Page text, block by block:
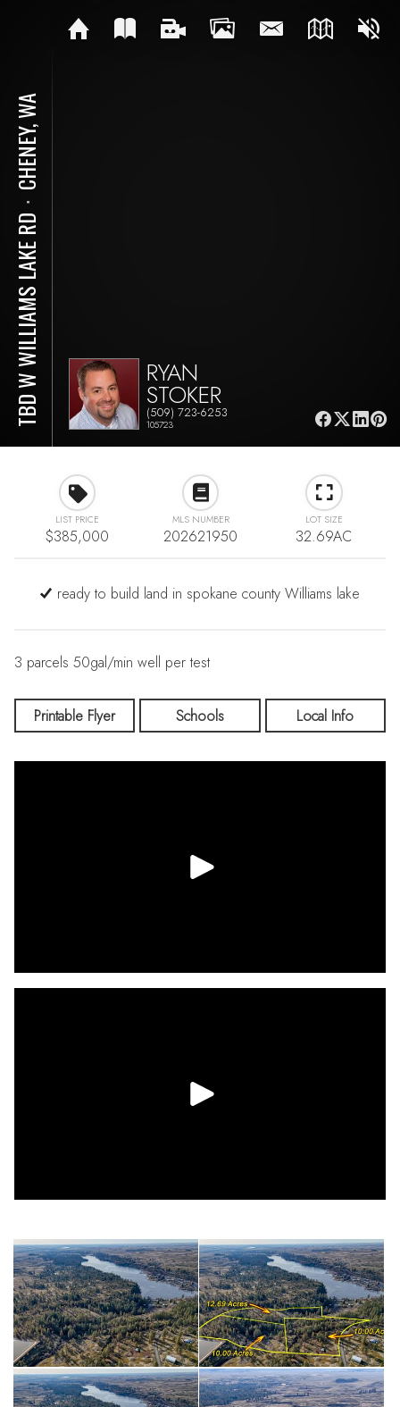
TBD W WILLIAMS LAKE RD
⋅
CHENEY, WA
RYAN
STOKER
(509) 723-6253
105723
LIST PRICE
$385,000
MLS NUMBER
202621950
LOT SIZE
32.69AC
ready to build land in spokane county Williams lake
3 parcels 50gal/min well per test
Printable Flyer Schools Local Info